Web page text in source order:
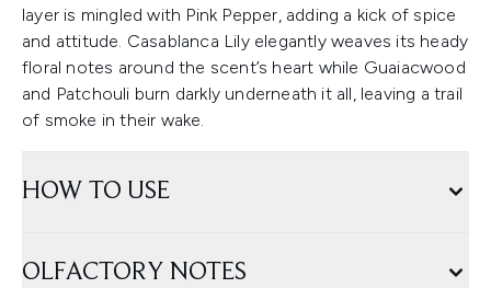
layer is mingled with Pink Pepper, adding a kick of spice
and attitude. Casablanca Lily elegantly weaves its heady
floral notes around the scent’s heart while Guaiacwood
and Patchouli burn darkly underneath it all, leaving a trail
of smoke in their wake.
HOW TO USE
OLFACTORY NOTES